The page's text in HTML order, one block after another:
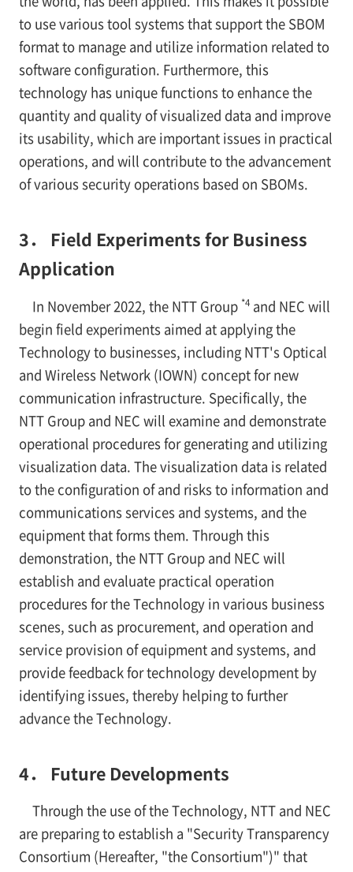
to use various tool systems that support the SBOM
format to manage and utilize information related to
software configuration. Furthermore, this
technology has unique functions to enhance the
quantity and quality of visualized data and improve
its usability, which are important issues in practical
operations, and will contribute to the advancement
of various security operations based on SBOMs.
3． Field Experiments for Business
Application
In November 2022, the NTT Group *4and NEC will
begin field experiments aimed at applying the
Technology to businesses, including NTT's Optical
and Wireless Network (IOWN) concept for new
communication infrastructure. Specifically, the
NTT Group and NEC will examine and demonstrate
operational procedures for generating and utilizing
visualization data. The visualization data is related
to the configuration of and risks to information and
communications services and systems, and the
equipment that forms them. Through this
demonstration, the NTT Group and NEC will
establish and evaluate practical operation
procedures for the Technology in various business
scenes, such as procurement, and operation and
service provision of equipment and systems, and
provide feedback for technology development by
identifying issues, thereby helping to further
advance the Technology.
4． Future Developments
Through the use of the Technology, NTT and NEC
are preparing to establish a "Security Transparency
Consortium (Hereafter, "the Consortium")" that